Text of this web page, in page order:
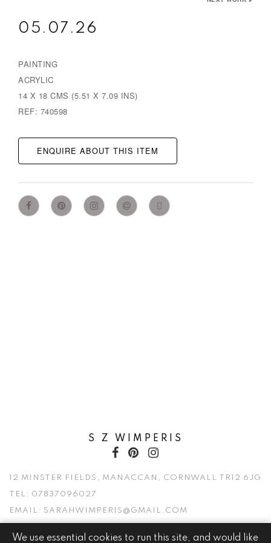
05.07.26
PAINTING
ACRYLIC
14 X 18 CMS (5.51 X 7.09 INS)
REF: 740598
ENQUIRE ABOUT THIS ITEM
S Z WIMPERIS
12 MINSTER FIELDS, MANACCAN, CORNWALL TR12 6JG
TEL: 07837096027
EMAIL: SARAHWIMPERIS@GMAIL.COM
We use essential cookies to run this site, and would like